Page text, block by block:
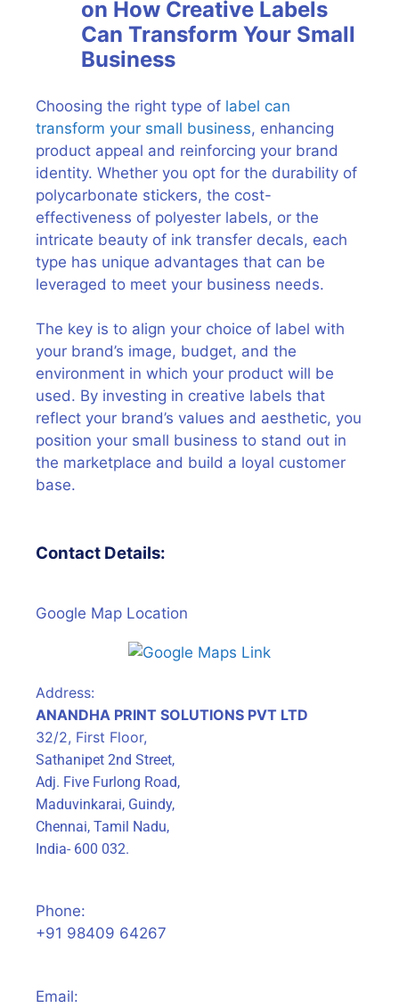
on How Creative Labels
Can Transform Your Small
Business
Choosing the right type of label can
transform your small business, enhancing
product appeal and reinforcing your brand
identity. Whether you opt for the durability of
polycarbonate stickers, the cost-
effectiveness of polyester labels, or the
intricate beauty of ink transfer decals, each
type has unique advantages that can be
leveraged to meet your business needs.
The key is to align your choice of label with
your brand’s image, budget, and the
environment in which your product will be
used. By investing in creative labels that
reflect your brand’s values and aesthetic, you
position your small business to stand out in
the marketplace and build a loyal customer
base.
Contact Details:
Google Map Location
Address:
ANANDHA PRINT SOLUTIONS PVT LTD
32/2, First Floor,
Sathanipet 2nd Street,
Adj. Five Furlong Road,
Maduvinkarai, Guindy,
Chennai, Tamil Nadu,
India- 600 032.
Phone:
+91 98409 64267
Email: